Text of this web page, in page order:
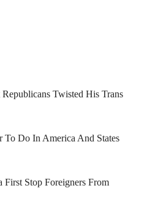
Twisted His Trans
Do In America And States
First Stop Foreigners From